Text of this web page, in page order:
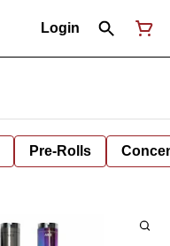
Login
Pre-Rolls